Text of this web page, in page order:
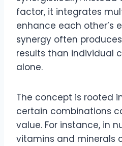
factor, it integrates
enhance each other’s
synergy often
results than individual
alone.
The concept is rooted
certain combinations
value. For instance, in
vitamins and minerals